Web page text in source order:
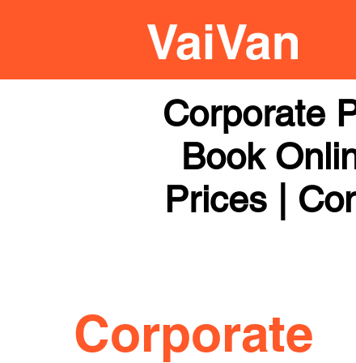
Corporate
Book
Prices |
Corporate